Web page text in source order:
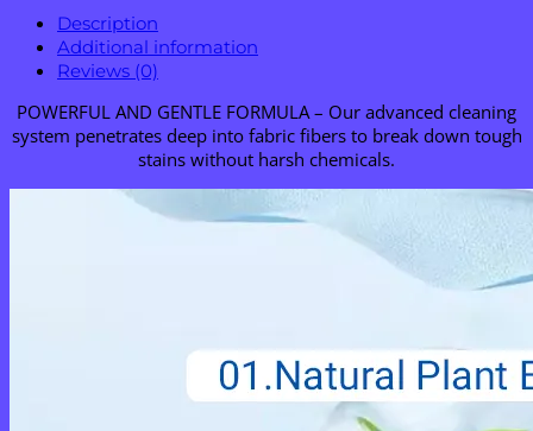
Description
Additional information
Reviews (0)
POWERFUL AND GENTLE FORMULA – Our advanced cleaning
system penetrates deep into fabric fibers to break down tough
stains without harsh chemicals.